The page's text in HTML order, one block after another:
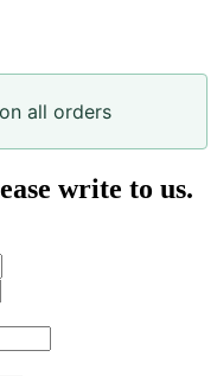
all orders
write to us.